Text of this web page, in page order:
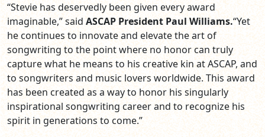
“Stevie has deservedly been given every award
imaginable,” said ASCAP President Paul Williams.“Yet
he continues to innovate and elevate the art of
songwriting to the point where no honor can truly
capture what he means to his creative kin at ASCAP, and
to songwriters and music lovers worldwide. This award
has been created as a way to honor his singularly
inspirational songwriting career and to recognize his
spirit in generations to come.”